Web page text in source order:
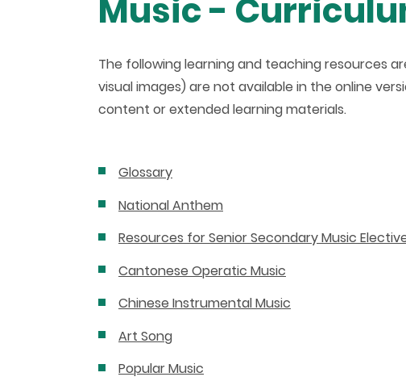
Music -
The following learning and teaching resources
visual images) are not available in the online
content or extended learning materials.
Glossary
National Anthem
Resources for Senior Secondary Music
Cantonese Operatic Music
Chinese Instrumental Music
Art Song
Popular Music